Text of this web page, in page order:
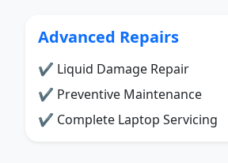
Advanced Repairs
✔ Liquid Damage Repair
✔ Preventive Maintenance
✔ Complete Laptop Servicing